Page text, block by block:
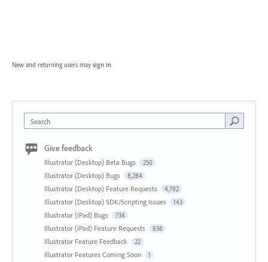
New and returning users may sign in
Search
Give feedback
Illustrator (Desktop) Beta Bugs 250
Illustrator (Desktop) Bugs 8,284
Illustrator (Desktop) Feature Requests 4,782
Illustrator (Desktop) SDK/Scripting Issues 143
Illustrator (iPad) Bugs 734
Illustrator (iPad) Feature Requests 836
Illustrator Feature Feedback 22
Illustrator Features Coming Soon 1